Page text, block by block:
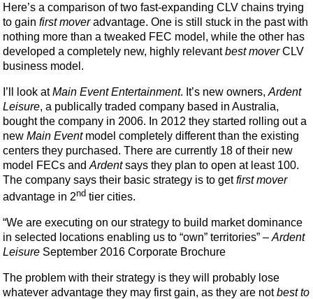
Here’s a comparison of two fast-expanding CLV chains trying
to gain first moveradvantage. One is still stuck in the past with
nothing more than a tweaked FEC model, while the other has
developed a completely new, highly relevantbest moverCLV
business model.
I’ll look atMain Event Entertainment. It’s new owners, Ardent
Leisure, a publically traded company based in Australia,
bought the company in 2006. In 2012 they started rolling out a
new Main Eventmodel completely different than the existing
centers they purchased. There are currently 18 of their new
model FECs and Ardentsays they plan to open at least 100.
The company says their basic strategy is to getfirst mover
advantage in 2nd tier cities.
“We are executing on our strategy to build market dominance
in selected locations enabling us to “own” territories” – Ardent
Leisure September 2016 Corporate Brochure
The problem with their strategy is they will probably lose
whatever advantage they may first gain, as they are notbest to